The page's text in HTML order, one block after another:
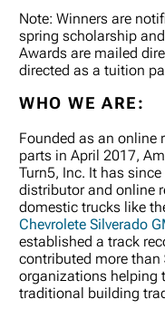
Note: Winners are
spring scholarship
Awards are mailed
directed as a tuition
WHO WE ARE:
Founded as an online
parts in April 2017,
Turn5, Inc. It has
distributor and online
domestic trucks like
Chevrolete Silverado
established a track
contributed more
organizations helping
traditional building